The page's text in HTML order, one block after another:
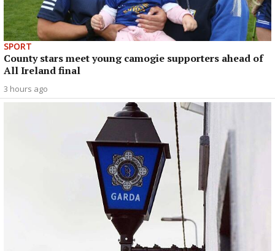
SPORT
County stars meet young camogie supporters ahead of
All Ireland final
3 hours ago